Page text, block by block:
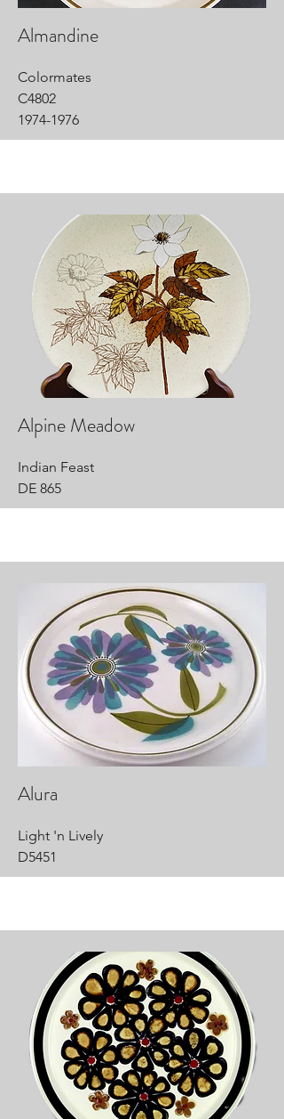
Almandine
Colormates
C4802
1974-1976
Alpine Meadow
Indian Feast
DE 865
Alura
Light 'n Lively
D5451